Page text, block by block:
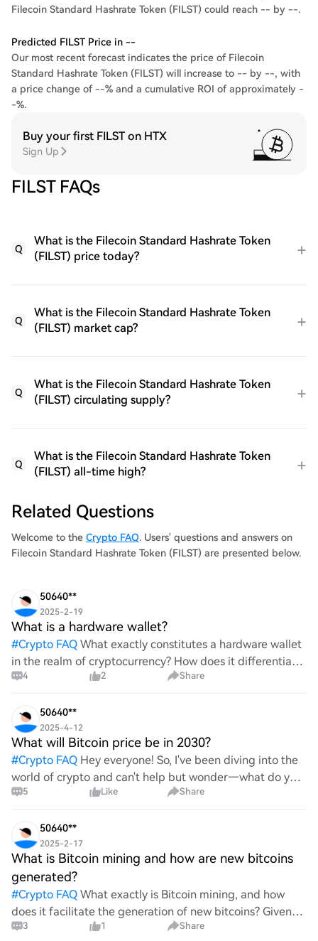
Filecoin Standard Hashrate Token (FILST) could reach -- by --.
Predicted FILST Price in --
Our most recent forecast indicates the price of Filecoin
Standard Hashrate Token (FILST) will increase to -- by --, with
a price change of --% and a cumulative ROI of approximately -
-%.
Buy your first FILST on HTX
Sign Up
FILST FAQs
Q
What is the Filecoin Standard Hashrate Token
(FILST) price today?
Q
What is the Filecoin Standard Hashrate Token
(FILST) market cap?
Q
What is the Filecoin Standard Hashrate Token
(FILST) circulating supply?
Q
What is the Filecoin Standard Hashrate Token
(FILST) all-time high?
Related Questions
Welcome to the Crypto FAQ. Users' questions and answers on
Filecoin Standard Hashrate Token (FILST) are presented below.
50640**
2025-2-19
What is a hardware wallet?
#Crypto FAQ What exactly constitutes a hardware wallet
in the realm of cryptocurrency? How does it differentiate
itself from other storage solutions, and what specific
4 2 Share
50640**
2025-4-12
What will Bitcoin price be in 2030?
#Crypto FAQ Hey everyone! So, I've been diving into the
world of crypto and can't help but wonder—what do you
all think Bitcoin's price will look like in 2030? It's such a
5 Like Share
50640**
2025-2-17
What is Bitcoin mining and how are new bitcoins
generated?
#Crypto FAQ What exactly is Bitcoin mining, and how
does it facilitate the generation of new bitcoins? Given
the complexities and controversies surrounding this
3 1 Share